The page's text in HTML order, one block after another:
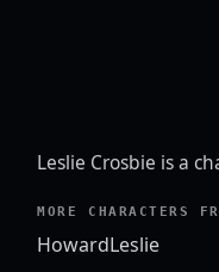
Leslie Crosbie is a
MORE CHARACTERS
HowardLeslie